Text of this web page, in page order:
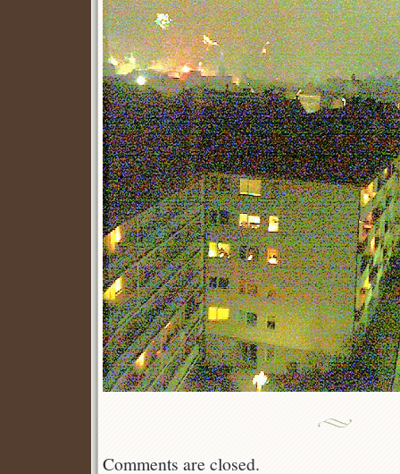
Comments are closed.